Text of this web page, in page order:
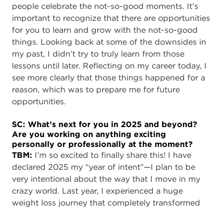
people celebrate the not-so-good moments. It’s
important to recognize that there are opportunities
for you to learn and grow with the not-so-good
things. Looking back at some of the downsides in
my past, I didn’t try to truly learn from those
lessons until later. Reflecting on my career today, I
see more clearly that those things happened for a
reason, which was to prepare me for future
opportunities.
SC: What’s next for you in 2025 and beyond?
Are you working on anything exciting
personally or professionally at the moment?
TBM: I’m so excited to finally share this! I have
declared 2025 my “year of intent”—I plan to be
very intentional about the way that I move in my
crazy world. Last year, I experienced a huge
weight loss journey that completely transformed